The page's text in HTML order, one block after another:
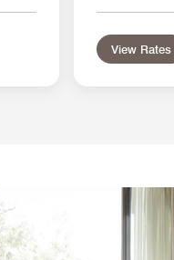
View Rates